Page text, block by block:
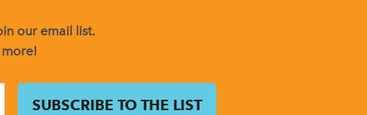
our email list.